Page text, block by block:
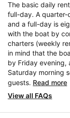
The basic daily
full-day. A quarter-
and a full-day is
with the boat by
charters (weekly
in mind that the
by Friday evening,
Saturday morning
guests. Read more
View all FAQs